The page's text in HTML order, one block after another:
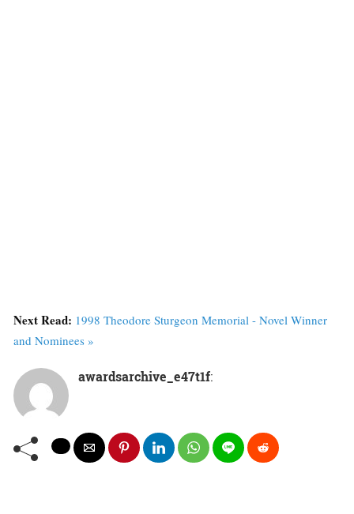
Next Read: 1998 Theodore Sturgeon Memorial - Novel Winner
and Nominees »
awardsarchive_e47t1f: